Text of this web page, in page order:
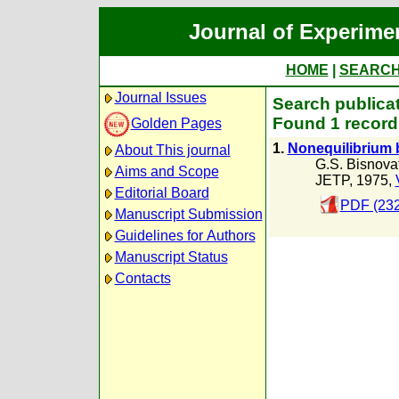
Journal of
HOME
Journal Issues
Golden Pages
About This journal
Aims and Scope
Editorial Board
Manuscript Submission
Guidelines for Authors
Manuscript Status
Contacts
Search
Found 1
1. Nonequilibrium
G.S.
JETP, 1975,
PDF